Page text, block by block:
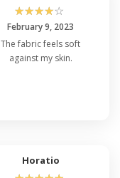
☆☆☆☆☆
February 9, 2023
The fabric feels soft
against my skin.
Horatio